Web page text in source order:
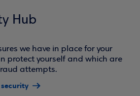
Hub
we have in place for your
protect yourself and which are
attempts.